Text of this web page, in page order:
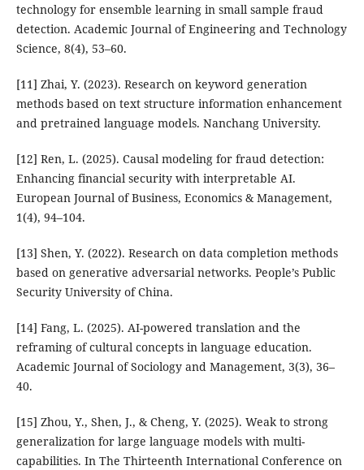
technology for ensemble learning in small sample fraud
detection. Academic Journal of Engineering and Technology
Science, 8(4), 53–60.
[11] Zhai, Y. (2023). Research on keyword generation
methods based on text structure information enhancement
and pretrained language models. Nanchang University.
[12] Ren, L. (2025). Causal modeling for fraud detection:
Enhancing financial security with interpretable AI.
European Journal of Business, Economics & Management,
1(4), 94–104.
[13] Shen, Y. (2022). Research on data completion methods
based on generative adversarial networks. People’s Public
Security University of China.
[14] Fang, L. (2025). AI-powered translation and the
reframing of cultural concepts in language education.
Academic Journal of Sociology and Management, 3(3), 36–
40.
[15] Zhou, Y., Shen, J., & Cheng, Y. (2025). Weak to strong
generalization for large language models with multi-
capabilities. In The Thirteenth International Conference on